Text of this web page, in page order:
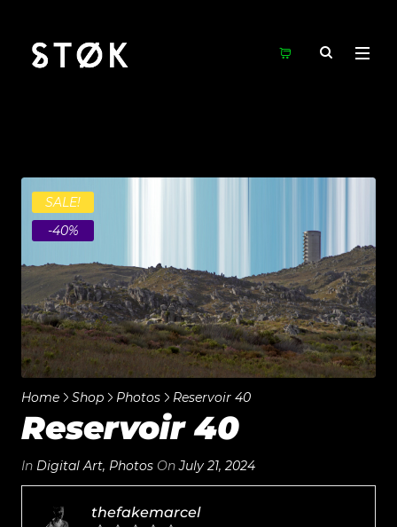
SALE!
-40%
Home Shop Photos Reservoir 40
Reservoir 40
In Digital Art, Photos OnJuly 21, 2024
thefakemarcel